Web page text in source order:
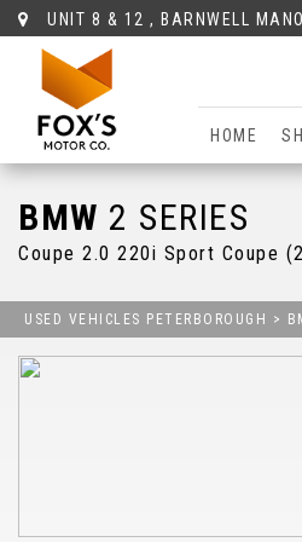
UNIT 8 & 12 , BARNWELL
HOME
BMW 2 SERIES
Coupe 2.0 220i Sport Coupe
USED VEHICLES PETERBOROUGH >